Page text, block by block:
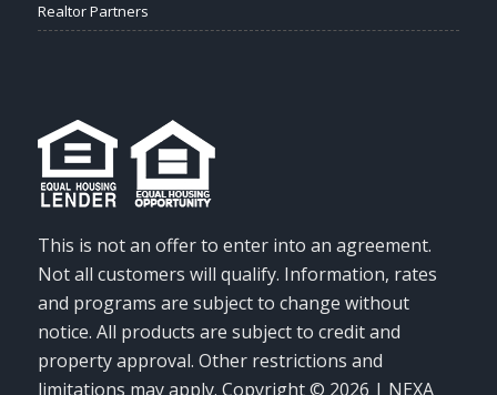
Realtor Partners
This is not an offer to enter into an agreement.
Not all customers will qualify. Information, rates
and programs are subject to change without
notice. All products are subject to credit and
property approval. Other restrictions and
limitations may apply. Copyright © 2026 | NEXA